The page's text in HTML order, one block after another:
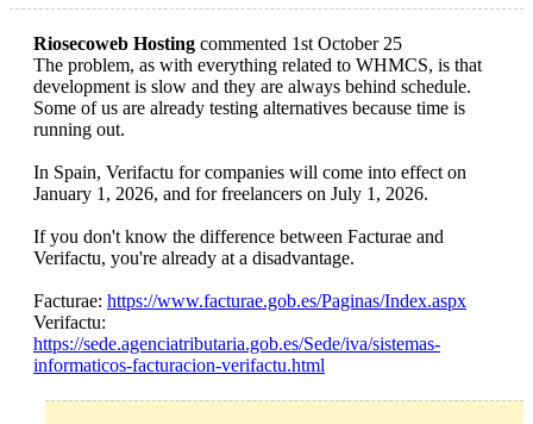
Riosecoweb Hosting commented 1st October 25
The problem, as with everything related to WHMCS, is that
development is slow and they are always behind schedule.
Some of us are already testing alternatives because time is
running out.
In Spain, Verifactu for companies will come into effect on
January 1, 2026, and for freelancers on July 1, 2026.
If you don't know the difference between Facturae and
Verifactu, you're already at a disadvantage.
Facturae: https://www.facturae.gob.es/Paginas/Index.aspx
Verifactu:
https://sede.agenciatributaria.gob.es/Sede/iva/sistemas-
informaticos-facturacion-verifactu.html